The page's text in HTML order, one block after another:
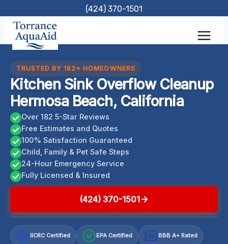
content
(424) 370-1501
TRUSTED BY 182+ HOMEOWNERS
Kitchen Sink Overflow Cleanup
Hermosa Beach, California
Over 182 5-Star Reviews
Free Estimates and Quotes
100% Satisfaction Guaranteed
Child, Family & Pet Safe Steps
24-Hour Emergency Service
Fully Licensed & Insured
(424) 370-1501
IICRC Certified EPA Certified A+ BBB A+ Rated